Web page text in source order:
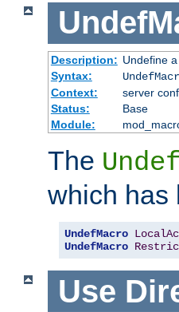
Description: Undefine
Syntax:
Context:
server
Status:
Base
Module:
The
which has
UndefMacro
UndefMacro
Use